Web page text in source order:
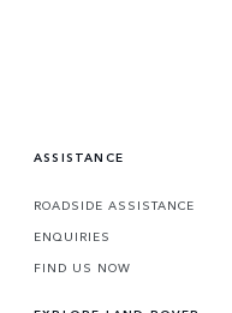
ASSISTANCE
ROADSIDE ASSISTANCE
ENQUIRIES
FIND US NOW